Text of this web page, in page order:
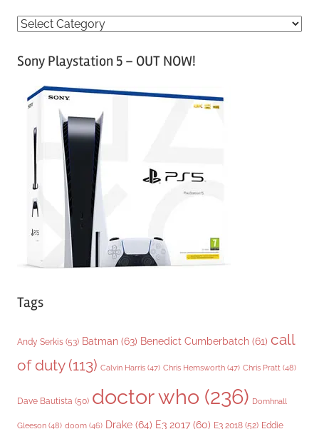
C
tSony Playstation 5 – OUT NOW!
Tags
Andy Serkis (53) Batman (63) Benedict Cumberbatch (61) call
of duty(113) Calvin Harris (47) Chris Hemsworth (47) Chris Pratt (48)
Dave Bautista (50) doctor who (236) Domhnall
Gleeson (48) doom (46) Drake (64) E3 2017 (60) E3 2018 (52) Eddie